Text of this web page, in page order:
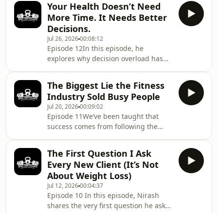
more tracking, and more optimisation
instead of focusing on simple,
repeatable systems. He explains why
consistency comes from reducing
UNNECESSARY decisions, simplifying
your routine, and building habits that
fit your real life not chasing the
perfect plan.Key T
Your Health Doesn’t Need
More Time. It Needs Better
Decisions.
Jul 26, 202600:08:12
Episode 12In this episode, he
explores why decision overload has
health system is often more effective
than trying to find extra hours in the
day, and how reducing unnecessary
decisions can help you build
sustainable performance without
adding more to your already busy
life.Key Topics• Why time isn’t usually
the real problem•
The Biggest Lie the Fitness
Industry Sold Busy People
Jul 20, 202600:09:02
Episode 11We’ve been taught that
success comes from following the
food.Never fall behind.But what
happens when real life gets in the
way?In this episode, Nirash explores
one of the biggest misconceptions in
health and fitness that lasting results
come from perfect adherence.He
The First Question I Ask
Every New Client (It’s Not
About Weight Loss)
Jul 12, 202600:04:37
Episode 10 In this episode, Nirash
shares the very first question he asks